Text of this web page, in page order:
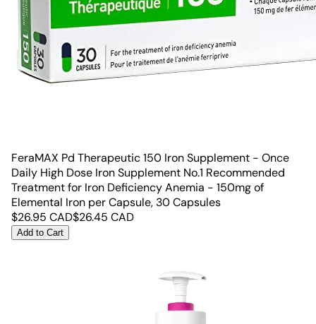
FeraMAX Pd Therapeutic 150 Iron Supplement - Once
Daily High Dose Iron Supplement No.1 Recommended
Treatment for Iron Deficiency Anemia - 150mg of
Elemental Iron per Capsule, 30 Capsules
$26.95 CAD$26.45 CAD
Add to Cart